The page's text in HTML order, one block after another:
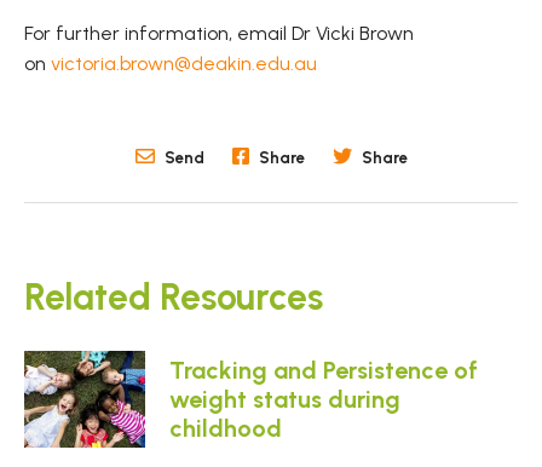
For further information, email Dr Vicki Brown
on victoria.brown@deakin.edu.au
Send Share Share
Related Resources
Tracking and Persistence of
weight status during
childhood